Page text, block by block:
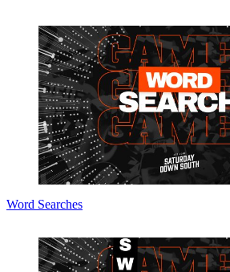
Word Searches